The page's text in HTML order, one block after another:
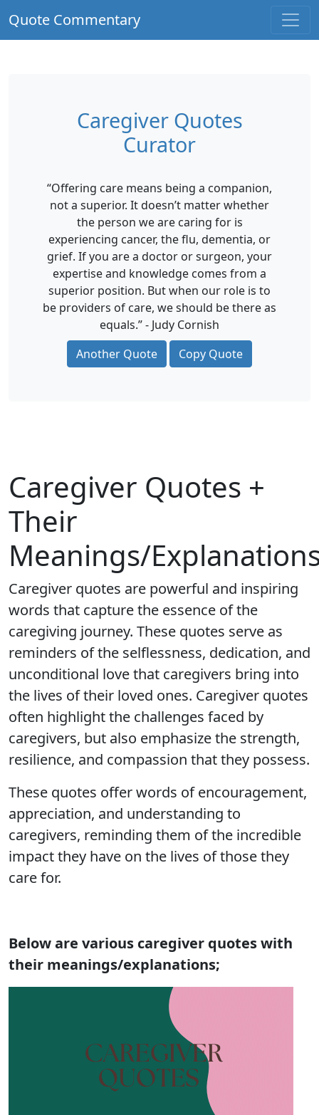
Quote Commentary
Caregiver Quotes
Curator
“Offering care means being a companion,
not a superior. It doesn’t matter whether
the person we are caring for is
experiencing cancer, the flu, dementia, or
grief. If you are a doctor or surgeon, your
expertise and knowledge comes from a
superior position. But when our role is to
be providers of care, we should be there as
equals.” - Judy Cornish
Another Quote
Copy Quote
Caregiver Quotes +
Their
Meanings/
Caregiver quotes are powerful and inspiring
words that capture the essence of the
caregiving journey. These quotes serve as
reminders of the selflessness, dedication, and
unconditional love that caregivers bring into
the lives of their loved ones. Caregiver quotes
often highlight the challenges faced by
caregivers, but also emphasize the strength,
resilience, and compassion that they possess.
These quotes offer words of encouragement,
appreciation, and understanding to
caregivers, reminding them of the incredible
impact they have on the lives of those they
care for.
Below are various caregiver quotes with
their meanings/explanations;